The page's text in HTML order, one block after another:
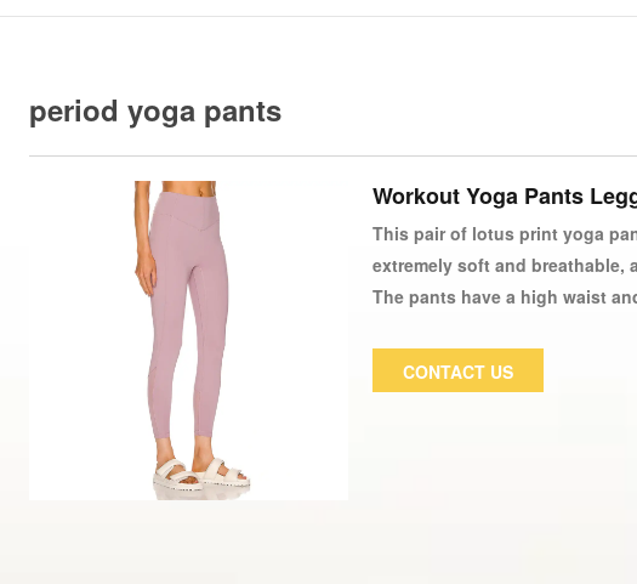
period yoga pants
Workout Yoga Pants
This pair of lotus print yoga
extremely soft and
The pants have a high waist
women are made of elastic,
made of a durable Spandex /
CONTACT US